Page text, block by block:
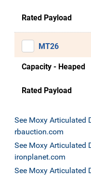
Rated Payload
MT26
Capacity - Heaped
Rated Payload
See Moxy Articulated
rbauction.com
See Moxy Articulated
ironplanet.com
See Moxy Articulated